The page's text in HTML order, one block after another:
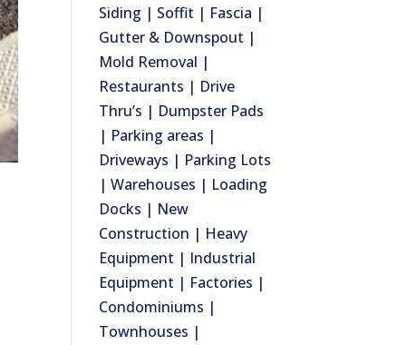
Siding | Soffit | Fascia |
Gutter & Downspout |
Mold Removal |
Restaurants | Drive
Thru’s | Dumpster Pads
| Parking areas |
Driveways | Parking Lots
| Warehouses | Loading
Docks | New
Construction | Heavy
Equipment | Industrial
Equipment | Factories |
Condominiums |
Townhouses |